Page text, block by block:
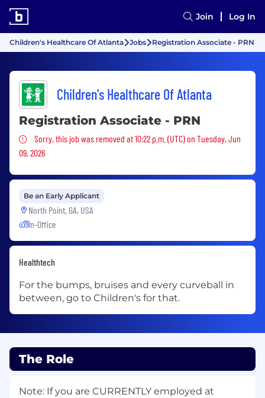
Join Log In
Children's Healthcare Of Atlanta Jobs Registration Associate - PRN
Children's Healthcare Of Atlanta
Registration Associate - PRN
Sorry, this job was removed
Sorry, this job was removed at 10:22 p.m. (UTC) on Tuesday, Jun
09, 2026
Be an Early Applicant
North Point, GA, USA
In-Office
Healthtech
For the bumps, bruises and every curveball in
between, go to Children's for that.
The Role
Note: If you are CURRENTLY employed at